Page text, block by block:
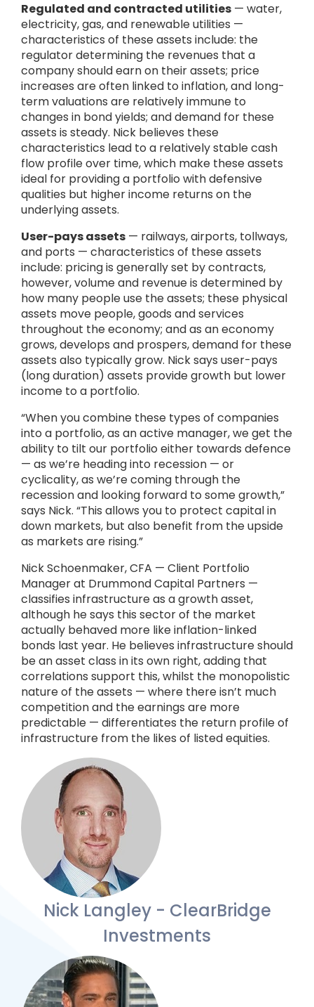
Regulated and contracted utilities — water,
electricity, gas, and renewable utilities —
characteristics of these assets include: the
regulator determining the revenues that a
company should earn on their assets; price
increases are often linked to inflation, and long-
term valuations are relatively immune to
changes in bond yields; and demand for these
assets is steady. Nick believes these
characteristics lead to a relatively stable cash
flow profile over time, which make these assets
ideal for providing a portfolio with defensive
qualities but higher income returns on the
underlying assets.
User-pays assets — railways, airports, tollways,
and ports — characteristics of these assets
include: pricing is generally set by contracts,
however, volume and revenue is determined by
how many people use the assets; these physical
assets move people, goods and services
throughout the economy; and as an economy
grows, develops and prospers, demand for these
assets also typically grow. Nick says user-pays
(long duration) assets provide growth but lower
income to a portfolio.
“When you combine these types of companies
into a portfolio, as an active manager, we get the
ability to tilt our portfolio either towards defence
— as we’re heading into recession — or
cyclicality, as we’re coming through the
recession and looking forward to some growth,”
says Nick. “This allows you to protect capital in
down markets, but also benefit from the upside
as markets are rising.”
Nick Schoenmaker, CFA — Client Portfolio
Manager at Drummond Capital Partners —
classifies infrastructure as a growth asset,
although he says this sector of the market
actually behaved more like inflation-linked
bonds last year. He believes infrastructure should
be an asset class in its own right, adding that
correlations support this, whilst the monopolistic
nature of the assets — where there isn’t much
competition and the earnings are more
predictable — differentiates the return profile of
infrastructure from the likes of listed equities.
Nick Langley - ClearBridge
Investments